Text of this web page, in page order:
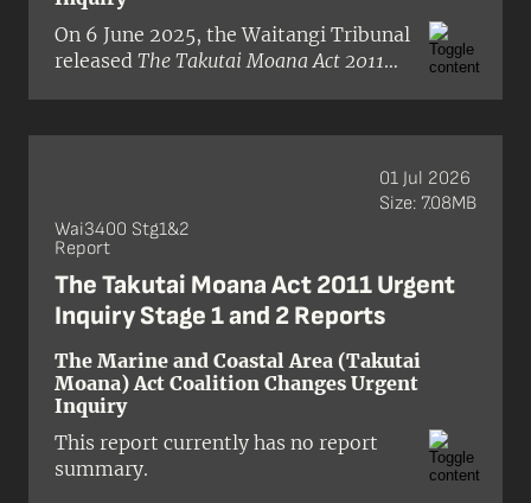
On 6 June 2025, the Waitangi Tribunal
released The Takutai Moana Act 2011
report released for the Marine and
Coastal (Takutai Moana) Act Coalition
Changes Urgent Inquiry (Wai 3400).
The report considered claimant
allegations that the Crown had
breached Treaty principles through
the mismanagement of the Takutai
Moana Financial Assistance Scheme,
which supports applicants who seek
to have their customary interests in
the foreshore and seabed recognised
(Takutai Moana) Act 2011.
Wai3400 Stg1&2
Report
The Takutai Moana Act 2011 Urgent
Inquiry Stage 1 and 2 Reports
The Marine and Coastal Area (Takutai
Moana) Act Coalition Changes Urgent
Inquiry
This report currently has no report
summary.
01 Jul 2026
Size: 7.08MB